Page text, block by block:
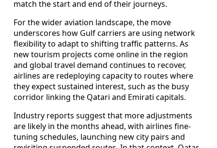
match the start and end of their journeys.
For the wider aviation landscape, the move
underscores how Gulf carriers are using network
flexibility to adapt to shifting traffic patterns. As
new tourism projects come online in the region
and global travel demand continues to recover,
airlines are redeploying capacity to routes where
they expect sustained interest, such as the busy
corridor linking the Qatari and Emirati capitals.
Industry reports suggest that more adjustments
are likely in the months ahead, with airlines fine-
tuning schedules, launching new city pairs and